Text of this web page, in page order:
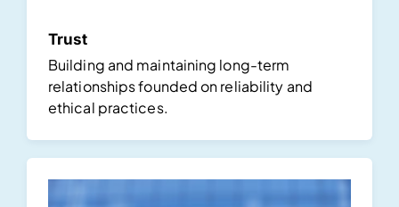
Trust
Building and maintaining long-term
relationships founded on reliability and
ethical practices.